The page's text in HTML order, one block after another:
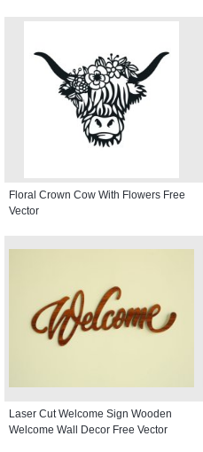
Floral Crown Cow With Flowers Free
Vector
Laser Cut Welcome Sign Wooden
Welcome Wall Decor Free Vector